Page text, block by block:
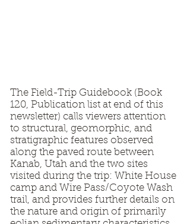
The Field-Trip Guidebook (Book
120, Publication list at end of this
newsletter) calls viewers attention
to structural, geomorphic, and
stratigraphic features observed
along the paved route between
Kanab, Utah and the two sites
visited during the trip: White House
camp and Wire Pass/Coyote Wash
trail, and provides further details on
the nature and origin of primarily